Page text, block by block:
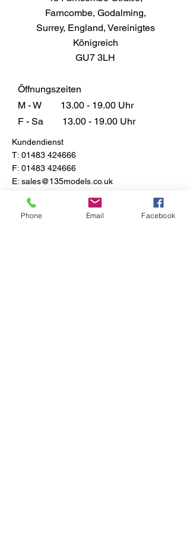
bring depth and character to your
masterpieces, setting your
creations apart from the rest.
Don't just paint, elevate your art
the competition.
Farncombe, Godalming,
Surrey, England, Vereinigtes
Königreich
GU7 3LH
Öffnungszeiten
M - W
13.00 - 19.00 Uhr
F - Sa
13.00 - 19.00 Uhr
Kundendienst
T: 01483 424666
F: 01483 424666
E: sales@135models.co.uk
FAQ
Versand & Rücksendungen
Phone Email Facebook